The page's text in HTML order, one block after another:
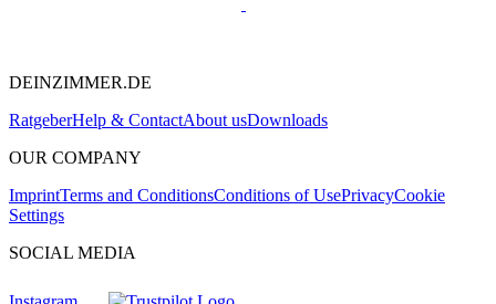
DEINZIMMER.DE
RatgeberHelp & ContactAbout usDownloads
OUR COMPANY
ImprintTerms and ConditionsConditions of UsePrivacyCookie
Settings
SOCIAL MEDIA